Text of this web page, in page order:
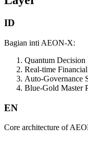
ID
Bagian inti AEON-X:
Quantum Decision
Real-time
Auto-Governance
Blue-Gold Master
EN
Core architecture of